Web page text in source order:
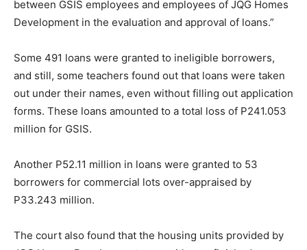
between GSIS employees and employees of JQG Homes
Development in the evaluation and approval of loans.”
Some 491 loans were granted to ineligible borrowers,
and still, some teachers found out that loans were taken
out under their names, even without filling out application
forms. These loans amounted to a total loss of P241.053
million for GSIS.
Another P52.11 million in loans were granted to 53
borrowers for commercial lots over-appraised by
P33.243 million.
The court also found that the housing units provided by